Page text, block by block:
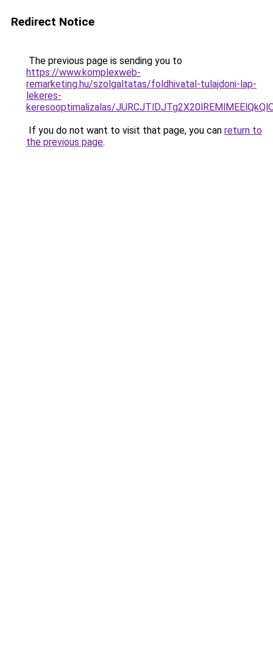
Redirect Notice
The previous page is sending you to
https://www.komplexweb-
remarketing.hu/szolgaltatas/foldhivatal-tulajdoni-lap-
lekeres-
keresooptimalizalas/
If you do not want to visit that page, you can return to
the previous page.